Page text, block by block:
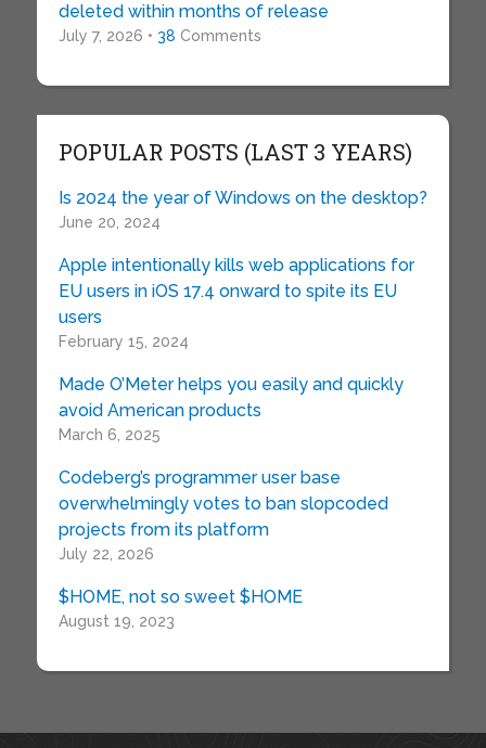
deleted within months of release
July 7, 2026 • 38 Comments
POPULAR POSTS (LAST 3 YEARS)
Is 2024 the year of Windows on the desktop?
June 20, 2024
Apple intentionally kills web applications for
EU users in iOS 17.4 onward to spite its EU
users
February 15, 2024
Made O’Meter helps you easily and quickly
avoid American products
March 6, 2025
Codeberg’s programmer user base
overwhelmingly votes to ban slopcoded
projects from its platform
July 22, 2026
$HOME, not so sweet $HOME
August 19, 2023